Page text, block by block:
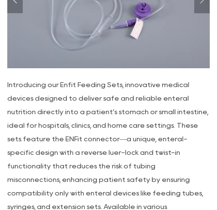
Introducing our Enfit Feeding Sets, innovative medical
devices designed to deliver safe and reliable enteral
nutrition directly into a patient’s stomach or small intestine,
ideal for hospitals, clinics, and home care settings. These
sets feature the ENFit connector—a unique, enteral-
specific design with a reverse luer-lock and twist-in
functionality that reduces the risk of tubing
misconnections, enhancing patient safety by ensuring
compatibility only with enteral devices like feeding tubes,
syringes, and extension sets. Available in various